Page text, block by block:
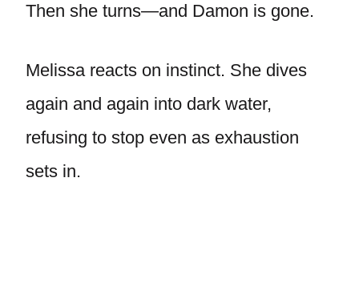
Then she turns—and Damon is gone.
Melissa reacts on instinct. She dives
again and again into dark water,
refusing to stop even as exhaustion
sets in.